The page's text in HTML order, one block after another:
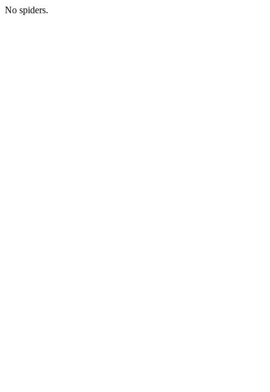
No spiders.